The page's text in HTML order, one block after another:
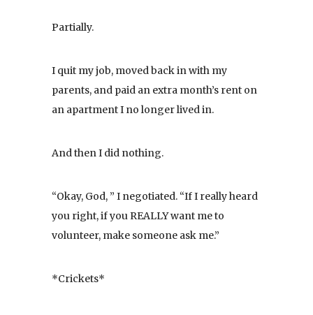
Partially.
I quit my job, moved back in with my
parents, and paid an extra month’s rent on
an apartment I no longer lived in.
And then I did nothing.
“Okay, God, ” I negotiated. “If I really heard
you right, if you REALLY want me to
volunteer, make someone ask me.”
*Crickets*